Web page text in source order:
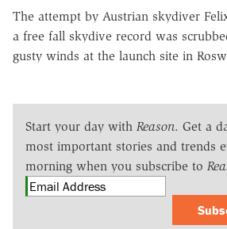
The attempt by Austrian skydiver
a free fall skydive record was
gusty winds at the launch site in
Start your day with Reason. Get a
most important stories and trends
morning when you subscribe to